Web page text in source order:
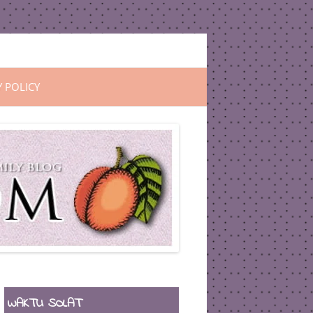
POLICY
WAKTU SOLAT